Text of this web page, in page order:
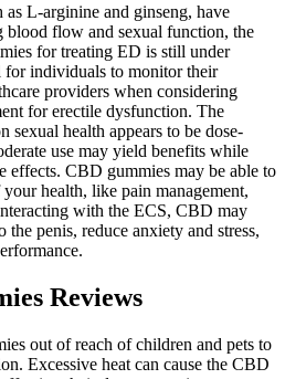
L-arginine and ginseng, have
blood flow and sexual function, the
for treating ED is still under
for individuals to monitor their
providers when considering
for erectile dysfunction. The
sexual health appears to be dose-
use may yield benefits while
effects. CBD gummies may be able to
health, like pain management,
with the ECS, CBD may
penis, reduce anxiety and stress,
Reviews
out of reach of children and pets to
Excessive heat can cause the CBD